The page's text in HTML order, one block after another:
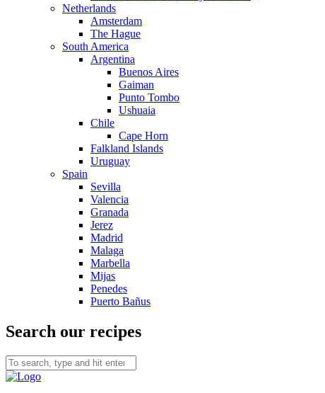
Netherlands
Amsterdam
The Hague
South America
Argentina
Buenos Aires
Gaiman
Punto Tombo
Ushuaia
Chile
Cape Horn
Falkland Islands
Uruguay
Spain
Sevilla
Valencia
Granada
Jerez
Madrid
Malaga
Marbella
Mijas
Penedes
Puerto Bañus
Search our recipes